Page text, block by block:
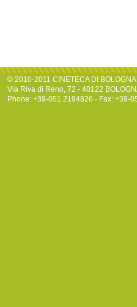
© 2010-2011 CINETECA DI BOLOGNA
Via Riva di Reno, 72 - 40122
Phone: +39-051.2194826 - Fax: +39-